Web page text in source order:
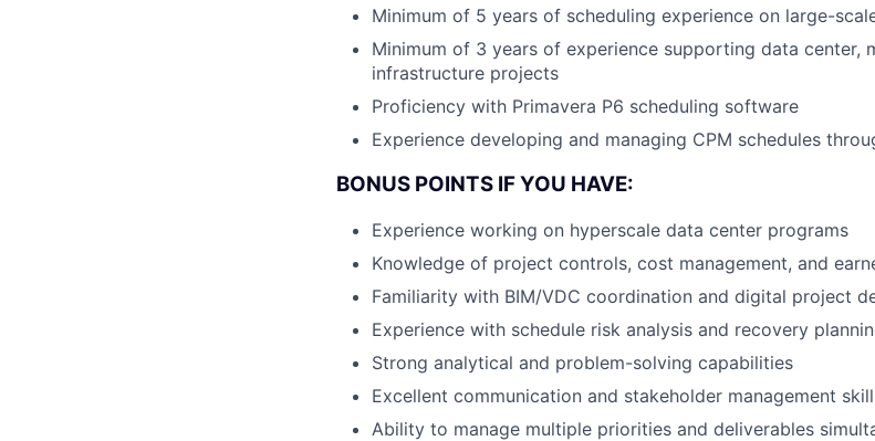
Minimum of 5 years of scheduling experience on large-
Minimum of 3 years of experience supporting data center,
infrastructure projects
Proficiency with Primavera P6 scheduling software
Experience developing and managing CPM schedules
BONUS POINTS IF YOU HAVE:
Experience working on hyperscale data center programs
Knowledge of project controls, cost management, and
Familiarity with BIM/VDC coordination and digital project
Experience with schedule risk analysis and recovery
Strong analytical and problem-solving capabilities
Excellent communication and stakeholder management
Ability to manage multiple priorities and deliverables